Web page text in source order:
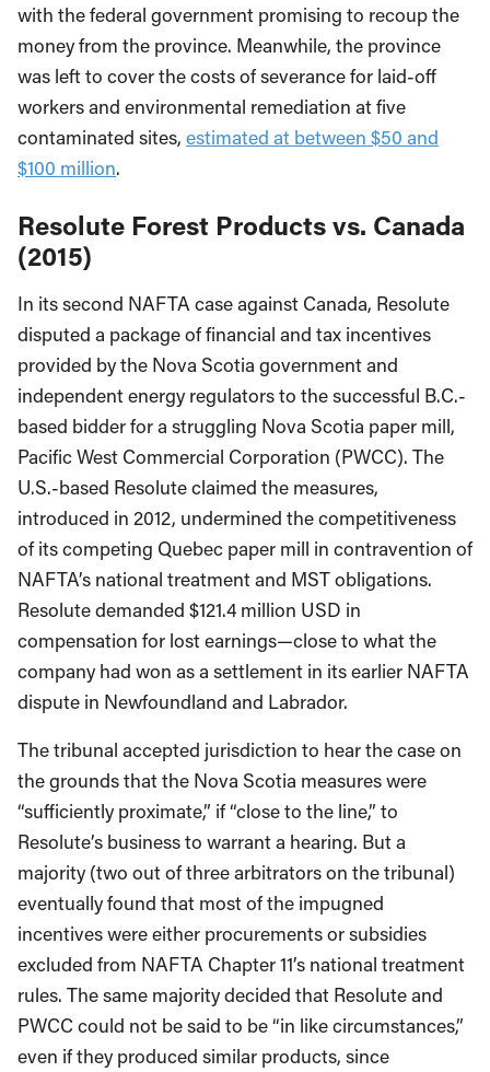
with the federal government promising to recoup the
money from the province. Meanwhile, the province
was left to cover the costs of severance for laid-off
workers and environmental remediation at five
contaminated sites, estimated at between $50 and
$100 million.
Resolute Forest Products vs. Canada
(2015)
In its second NAFTA case against Canada, Resolute
disputed a package of financial and tax incentives
provided by the Nova Scotia government and
independent energy regulators to the successful B.C.-
based bidder for a struggling Nova Scotia paper mill,
Pacific West Commercial Corporation (PWCC). The
U.S.-based Resolute claimed the measures,
introduced in 2012, undermined the competitiveness
of its competing Quebec paper mill in contravention of
NAFTA’s national treatment and MST obligations.
Resolute demanded $121.4 million USD in
compensation for lost earnings—close to what the
company had won as a settlement in its earlier NAFTA
dispute in Newfoundland and Labrador.
The tribunal accepted jurisdiction to hear the case on
the grounds that the Nova Scotia measures were
“sufficiently proximate,” if “close to the line,” to
Resolute’s business to warrant a hearing. But a
majority (two out of three arbitrators on the tribunal)
eventually found that most of the impugned
incentives were either procurements or subsidies
excluded from NAFTA Chapter 11’s national treatment
rules. The same majority decided that Resolute and
PWCC could not be said to be “in like circumstances,”
even if they produced similar products, since